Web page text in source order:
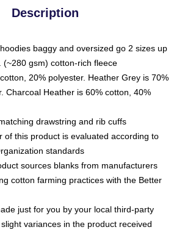
Description
baggy and oversized go 2 sizes up
(~280 gsm) cotton-rich fleece
20% polyester. Heather Grey is 70%
Charcoal Heather is 60% cotton, 40%
drawstring and rib cuffs
of this product is evaluated according to
standards
sources blanks from manufacturers
cotton farming practices with the Better
just for you by your local third-party
variances in the product received